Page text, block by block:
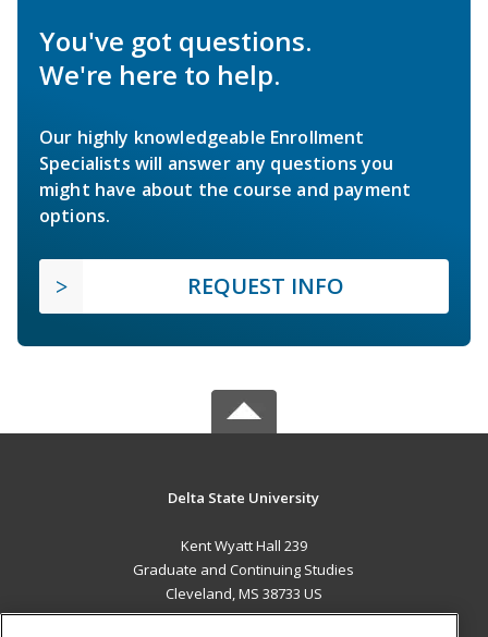
You've got questions.
We're here to help.
Our highly knowledgeable Enrollment
Specialists will answer any questions you
might have about the course and payment
options.
REQUEST INFO
Delta State University
Kent Wyatt Hall 239
Graduate and Continuing Studies
Cleveland, MS 38733 US